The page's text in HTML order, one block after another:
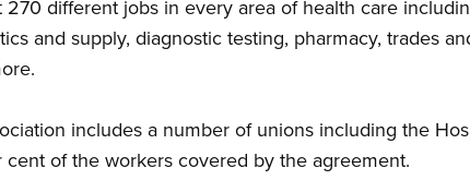
different jobs in every area of health care
and supply, diagnostic testing, pharmacy, trades
includes a number of unions including the
of the workers covered by the agreement.